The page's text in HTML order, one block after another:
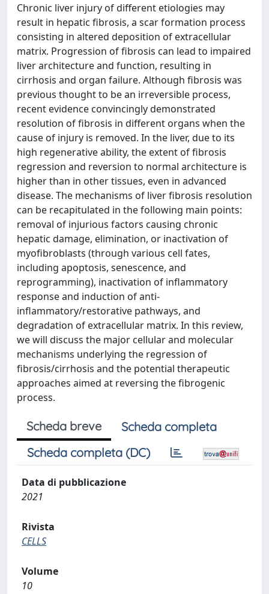
Chronic liver injury of different etiologies may
result in hepatic fibrosis, a scar formation process
consisting in altered deposition of extracellular
matrix. Progression of fibrosis can lead to impaired
liver architecture and function, resulting in
cirrhosis and organ failure. Although fibrosis was
previous thought to be an irreversible process,
recent evidence convincingly demonstrated
resolution of fibrosis in different organs when the
cause of injury is removed. In the liver, due to its
high regenerative ability, the extent of fibrosis
regression and reversion to normal architecture is
higher than in other tissues, even in advanced
disease. The mechanisms of liver fibrosis resolution
can be recapitulated in the following main points:
removal of injurious factors causing chronic
hepatic damage, elimination, or inactivation of
myofibroblasts (through various cell fates,
including apoptosis, senescence, and
reprogramming), inactivation of inflammatory
response and induction of anti-
inflammatory/restorative pathways, and
degradation of extracellular matrix. In this review,
we will discuss the major cellular and molecular
mechanisms underlying the regression of
fibrosis/cirrhosis and the potential therapeutic
approaches aimed at reversing the fibrogenic
process.
Scheda breve
Scheda completa
Scheda completa (DC)
Data di pubblicazione
2021
Rivista
CELLS
Volume
10